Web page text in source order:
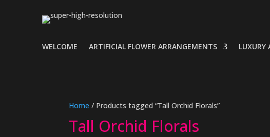
WELCOME ARTIFICIAL FLOWER ARRANGEMENTS LUXURY
Home / Products tagged “Tall Orchid Florals”
Tall Orchid Florals